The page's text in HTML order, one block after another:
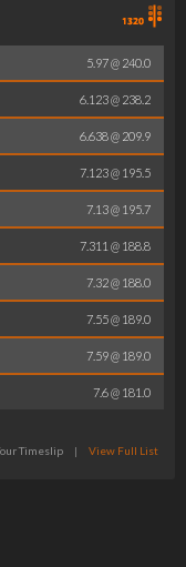
5.97 @ 240.0
6.123 @ 238.2
6.638 @ 209.9
7.123 @ 195.5
7.13 @ 195.7
7.311 @ 188.8
7.32 @ 188.0
7.55 @ 189.0
7.59 @ 189.0
7.6 @ 181.0
Timeslip | View Full List